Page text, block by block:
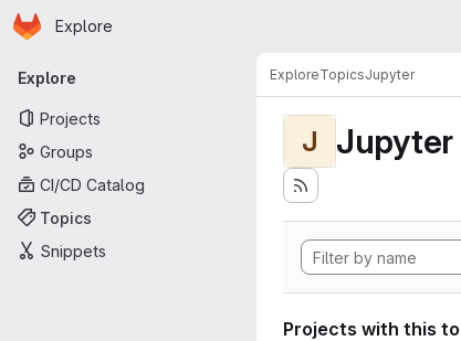
Skip to main content
Homepage
Explore
Primary navigation
Explore
Projects
Groups
CI/CD Catalog
Topics
Snippets
ExploreTopicsJupyter
J Jupyter
Projects with this